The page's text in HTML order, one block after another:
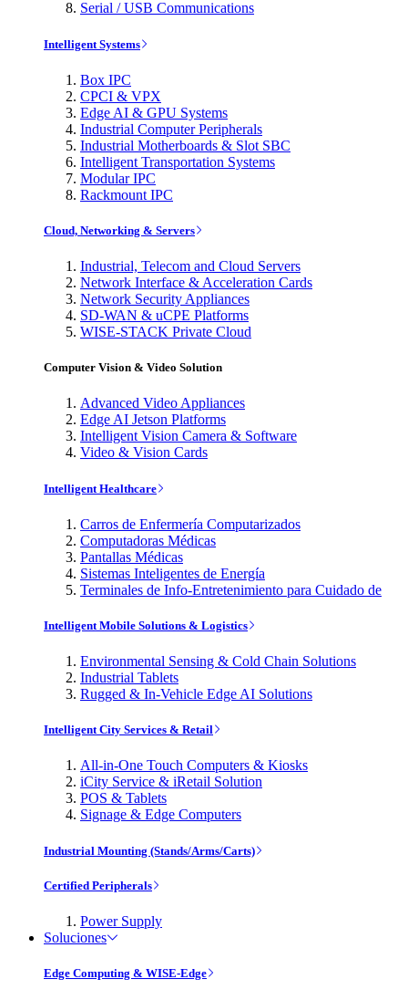
Serial / USB Communications
Intelligent Systems
Box IPC
CPCI & VPX
Edge AI & GPU Systems
Industrial Computer Peripherals
Industrial Motherboards & Slot SBC
Intelligent Transportation Systems
Modular IPC
Rackmount IPC
Cloud, Networking & Servers
Industrial, Telecom and Cloud Servers
Network Interface & Acceleration Cards
Network Security Appliances
SD-WAN & uCPE Platforms
WISE-STACK Private Cloud
Computer Vision & Video Solution
Advanced Video Appliances
Edge AI Jetson Platforms
Intelligent Vision Camera & Software
Video & Vision Cards
Intelligent Healthcare
Carros de Enfermería Computarizados
Computadoras Médicas
Pantallas Médicas
Sistemas Inteligentes de Energía
Terminales de Info-Entretenimiento para Cuidado de
Intelligent Mobile Solutions & Logistics
Environmental Sensing & Cold Chain Solutions
Industrial Tablets
Rugged & In-Vehicle Edge AI Solutions
Intelligent City Services & Retail
All-in-One Touch Computers & Kiosks
iCity Service & iRetail Solution
POS & Tablets
Signage & Edge Computers
Industrial Mounting (Stands/Arms/Carts)
Certified Peripherals
Power Supply
Soluciones
Edge Computing & WISE-Edge